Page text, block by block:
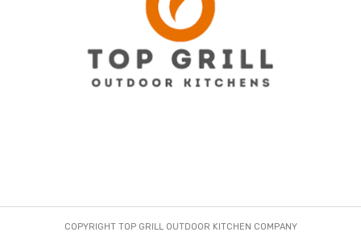
COPYRIGHT TOP GRILL OUTDOOR KITCHEN COMPANY